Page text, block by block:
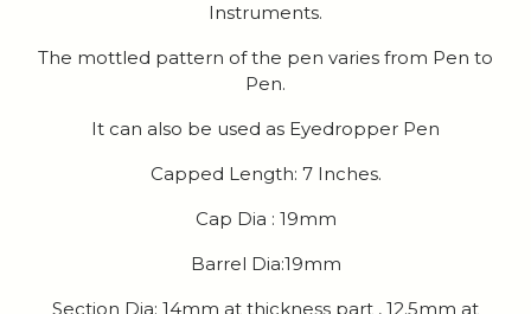
Instruments.
The mottled pattern of the pen varies from Pen to
Pen.
It can also be used as Eyedropper Pen
Capped Length: 7 Inches.
Cap Dia : 19mm
Barrel Dia:19mm
Section Dia: 14mm at thickness part , 12.5mm at